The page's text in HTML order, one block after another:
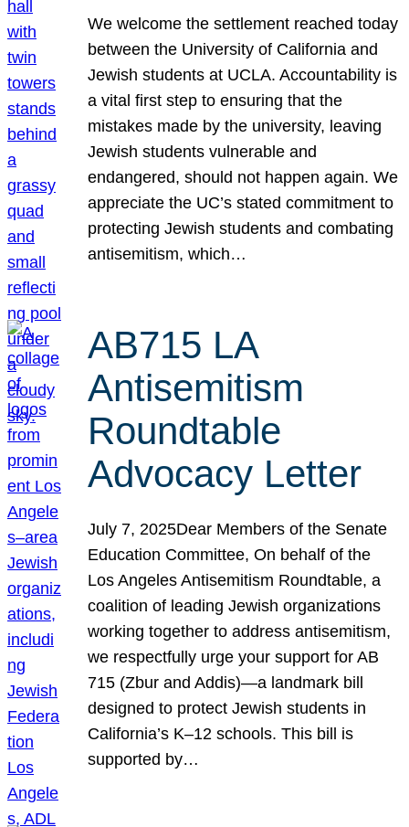
We welcome the settlement reached today
between the University of California and
Jewish students at UCLA. Accountability is
a vital first step to ensuring that the
mistakes made by the university, leaving
Jewish students vulnerable and
endangered, should not happen again. We
appreciate the UC’s stated commitment to
protecting Jewish students and combating
antisemitism, which…
AB715 LA
Antisemitism
Roundtable
Advocacy Letter
July 7, 2025Dear Members of the Senate
Education Committee, On behalf of the
Los Angeles Antisemitism Roundtable, a
coalition of leading Jewish organizations
working together to address antisemitism,
we respectfully urge your support for AB
715 (Zbur and Addis)—a landmark bill
designed to protect Jewish students in
California’s K–12 schools. This bill is
supported by…